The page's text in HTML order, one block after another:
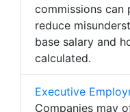
commissions can
reduce
base salary and
calculated.
Executive
Companies may